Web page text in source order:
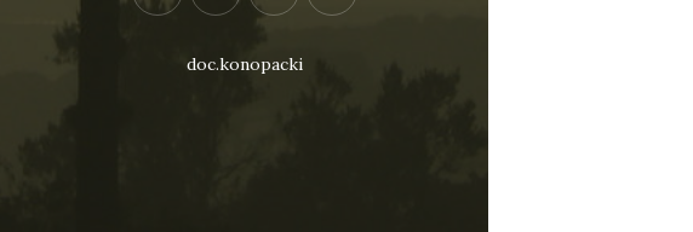
doc.konopacki